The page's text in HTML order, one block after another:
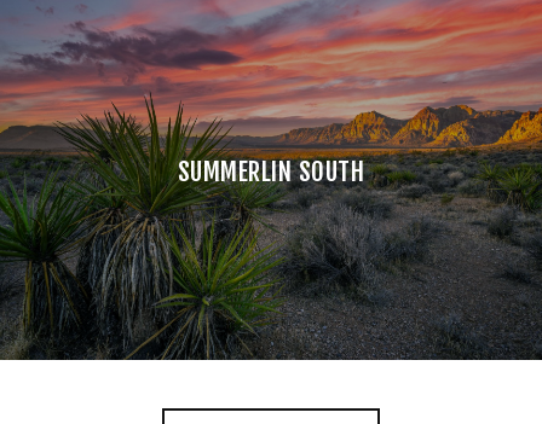
SUMMERLIN SOUTH